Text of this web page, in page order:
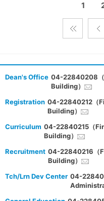
1
Dean's Office 04-22840208
Building）
Registration 04-22840212（
Building）
Curriculum 04-22840215（
Building）
Recruitment 04-22840216（
Building）
Tch/Lrn Dev Center 04-